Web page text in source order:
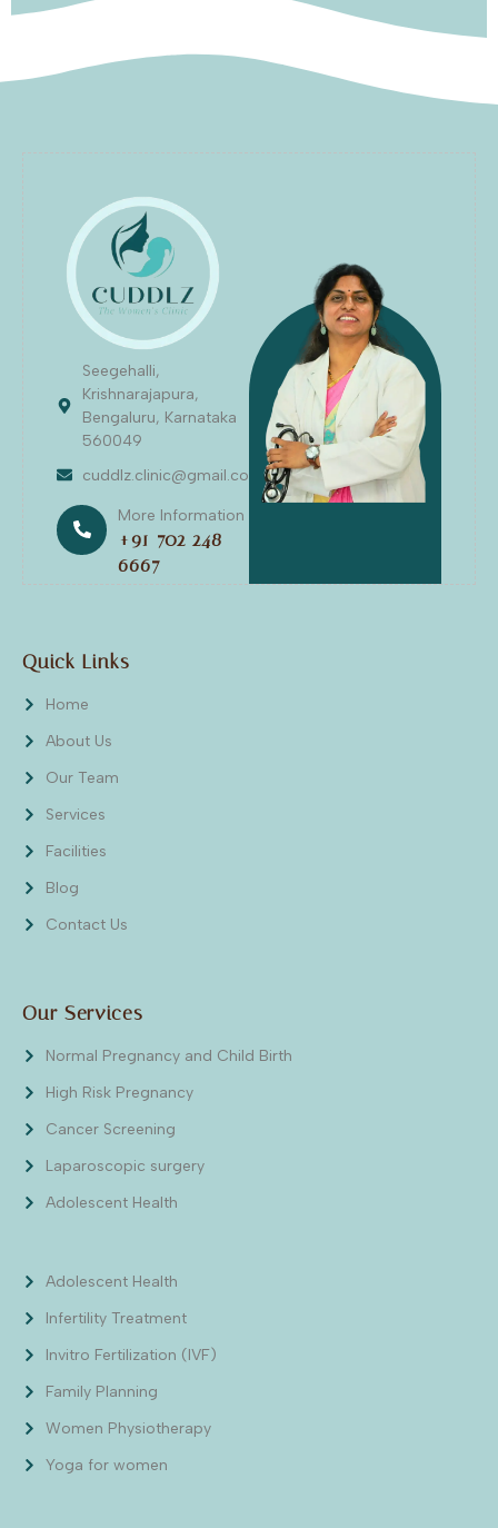
Seegehalli,
Krishnarajapura,
Bengaluru, Karnataka
560049
cuddlz.clinic@gmail.com
More Information
+91 702 248
6667
Quick Links
Home
About Us
Our Team
Services
Facilities
Blog
Contact Us
Our Services
Normal Pregnancy and Child Birth
High Risk Pregnancy
Cancer Screening
Laparoscopic surgery
Adolescent Health
Adolescent Health
Infertility Treatment
Invitro Fertilization (IVF)
Family Planning
Women Physiotherapy
Yoga for women